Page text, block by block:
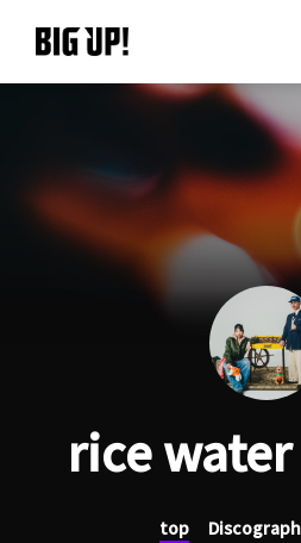
About BIG
News
Rate
Usage
rice
top